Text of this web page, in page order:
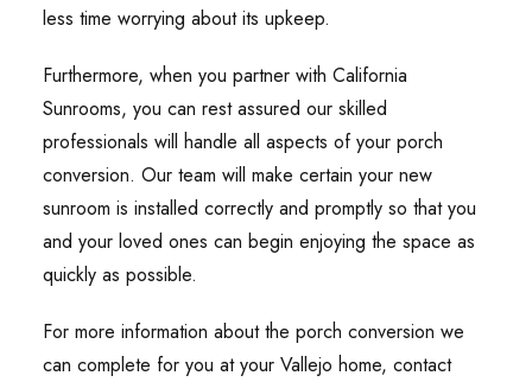
less time worrying about its upkeep.
Furthermore, when you partner with California
Sunrooms, you can rest assured our skilled
professionals will handle all aspects of your porch
conversion. Our team will make certain your new
sunroom is installed correctly and promptly so that you
and your loved ones can begin enjoying the space as
quickly as possible.
For more information about the porch conversion we
can complete for you at your Vallejo home, contact